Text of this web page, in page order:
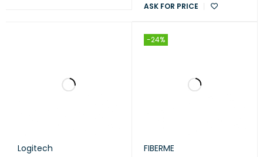
ASK FOR PRICE
Logitech
-24%
FIBERME